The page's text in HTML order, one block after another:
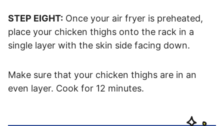
STEP EIGHT: Once your air fryer is preheated,
place your chicken thighs onto the rack in a
single layer with the skin side facing down.
Make sure that your chicken thighs are in an
even layer. Cook for 12 minutes.